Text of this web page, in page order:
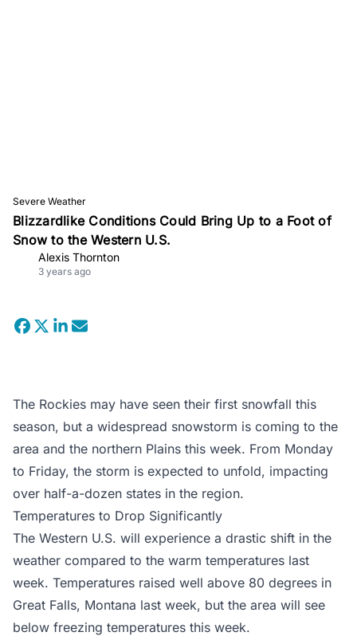
Severe Weather
Blizzardlike Conditions Could Bring Up to a Foot of
Snow to the Western U.S.
Alexis Thornton
3 years ago
The Rockies may have seen their first snowfall this
season, but a widespread snowstorm is coming to the
area and the northern Plains this week. From Monday
to Friday, the storm is expected to unfold, impacting
over half-a-dozen states in the region.
Temperatures to Drop Significantly
The Western U.S. will experience a drastic shift in the
weather compared to the warm temperatures last
week. Temperatures raised well above 80 degrees in
Great Falls, Montana last week, but the area will see
below freezing temperatures this week.